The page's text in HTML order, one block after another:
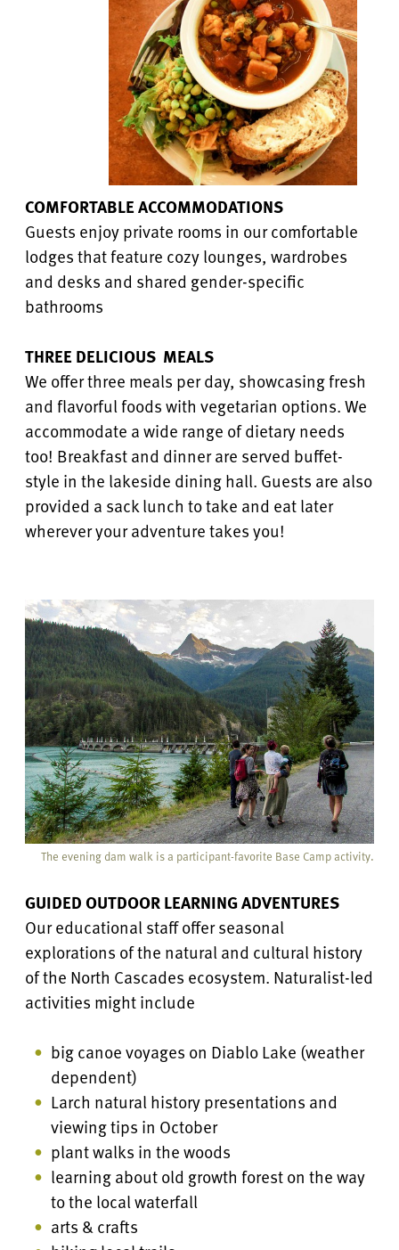
COMFORTABLE ACCOMMODATIONS
Guests enjoy private rooms in our comfortable
lodges that feature cozy lounges, wardrobes
and desks and shared gender-specific
bathrooms
THREE DELICIOUS MEALS
We offer three meals per day, showcasing fresh
and flavorful foods with vegetarian options. We
accommodate a wide range of dietary needs
too! Breakfast and dinner are served buffet-
style in the lakeside dining hall. Guests are also
provided a sack lunch to take and eat later
wherever your adventure takes you!
The evening dam walk is a participant-favorite Base Camp activity.
GUIDED OUTDOOR LEARNING ADVENTURES
Our educational staff offer seasonal
explorations of the natural and cultural history
of the North Cascades ecosystem. Naturalist-led
activities might include
big canoe voyages on Diablo Lake (weather
dependent)
Larch natural history presentations and
viewing tips in October
plant walks in the woods
learning about old growth forest on the way
to the local waterfall
arts & crafts